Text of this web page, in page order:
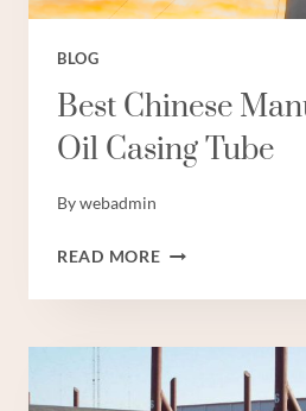
BLOG
Best Chinese
Oil Casing Tube
Bywebadmin
READ MOREBEST
MANUFACTURER
TUBE